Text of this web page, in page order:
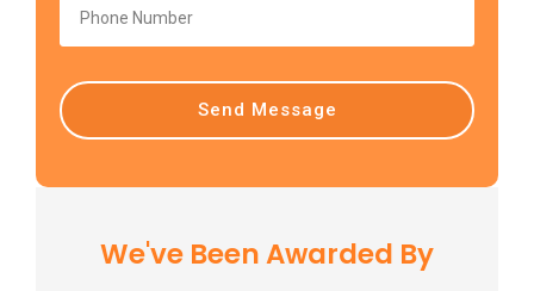
Send Message
We've Been Awarded By